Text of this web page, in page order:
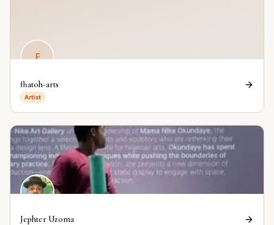
F
fhatoh-arts
Artist
Jephter Uzoma